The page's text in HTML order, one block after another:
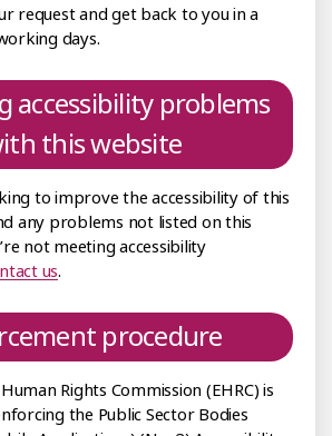
request and get back to you in a
days.
accessibility problems
this website
to improve the accessibility of this
any problems not listed on this
not meeting accessibility
us.
procedure
Rights Commission (EHRC) is
the Public Sector Bodies